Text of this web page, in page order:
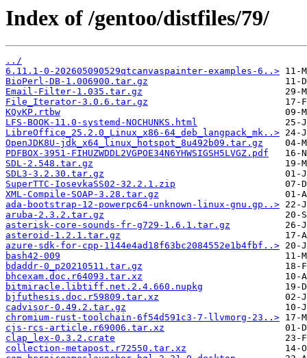
Index of /gentoo/distfiles/79/
../
6.11.1-0-202605090529qtcanvaspainter-examples-6..>
BioPerl-DB-1.006900.tar.gz
Email-Filter-1.035.tar.gz
File_Iterator-3.0.6.tar.gz
KQvKP.rtbw
LFS-BOOK-11.0-systemd-NOCHUNKS.html
LibreOffice_25.2.0_Linux_x86-64_deb_langpack_mk..>
OpenJDK8U-jdk_x64_linux_hotspot_8u492b09.tar.gz
PDFBOX-3951-FIHUZWDDL2VGPOE34N6YHWSIGSH5LVGZ.pdf
SDL-2.548.tar.gz
SDL3-3.2.30.tar.gz
SuperTTC-IosevkaSS02-32.2.1.zip
XML-Compile-SOAP-3.28.tar.gz
ada-bootstrap-12-powerpc64-unknown-linux-gnu.gp..>
aruba-2.3.2.tar.gz
asterisk-core-sounds-fr-g729-1.6.1.tar.gz
asteroid-1.2.1.tar.gz
azure-sdk-for-cpp-1144e4ad18f63bc2084552e1b4fbf..>
bash42-009
bdaddr-0_p20210511.tar.gz
bhcexam.doc.r64093.tar.xz
bitmiracle.libtiff.net.2.4.660.nupkg
bjfuthesis.doc.r59809.tar.xz
cadvisor-0.49.2.tar.gz
chromium-rust-toolchain-6f54d591c3-7-llvmorg-23..>
cjs-rcs-article.r69006.tar.xz
clap_lex-0.3.2.crate
collection-metapost.r72550.tar.xz